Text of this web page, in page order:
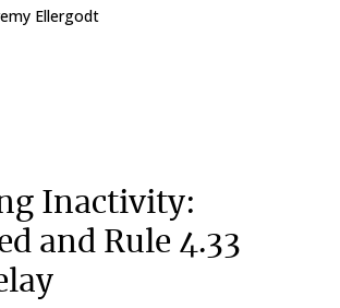
Ellergodt
Inactivity:
and Rule 4.33